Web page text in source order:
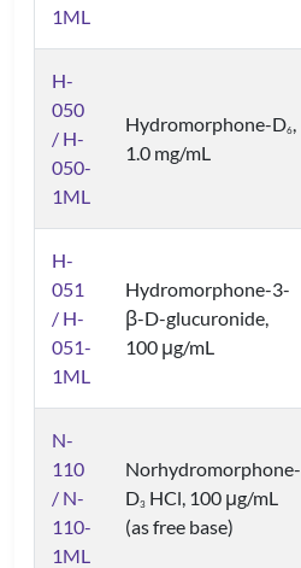
1ML
H-
050
/ H-
050-
1ML
Hydromorphone-D6,
1.0 mg/mL
H-
051
/ H-
051-
1ML
Hydromorphone-3-
β-D-glucuronide,
100 μg/mL
N-
110
/ N-
110-
1ML
Norhydromorphone-
D3 HCl, 100 μg/mL
(as free base)